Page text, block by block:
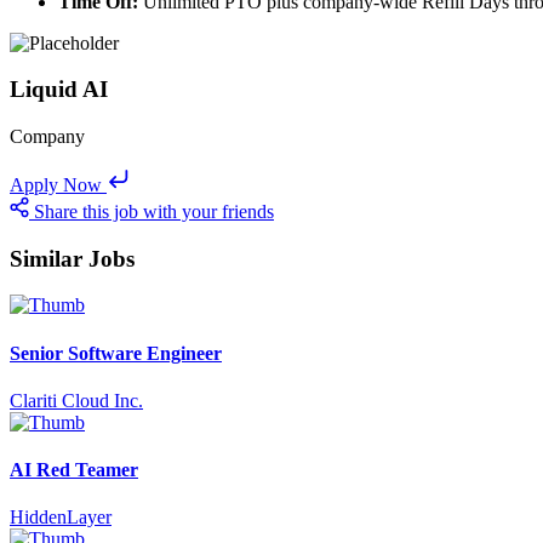
Liquid AI
Company
Apply Now
Share this job with your friends
Similar Jobs
Senior Software Engineer
Clariti Cloud Inc.
AI Red Teamer
HiddenLayer